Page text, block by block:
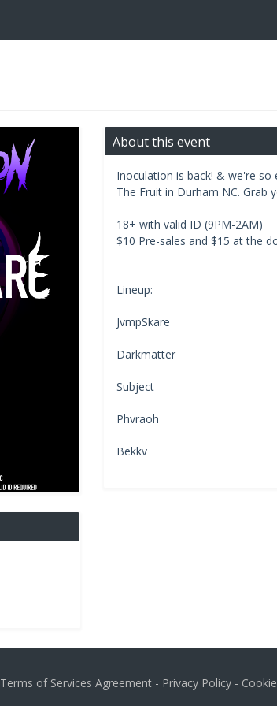
About this event
Inoculation is back! & we're
The Fruit in Durham NC. Grab
18+ with valid ID (9PM-2AM)
$10 Pre-sales and $15 at the
Lineup:
JvmpSkare
Darkmatter
Subject
Phvraoh
Bekkv
Terms of Services Agreement - Privacy Policy -